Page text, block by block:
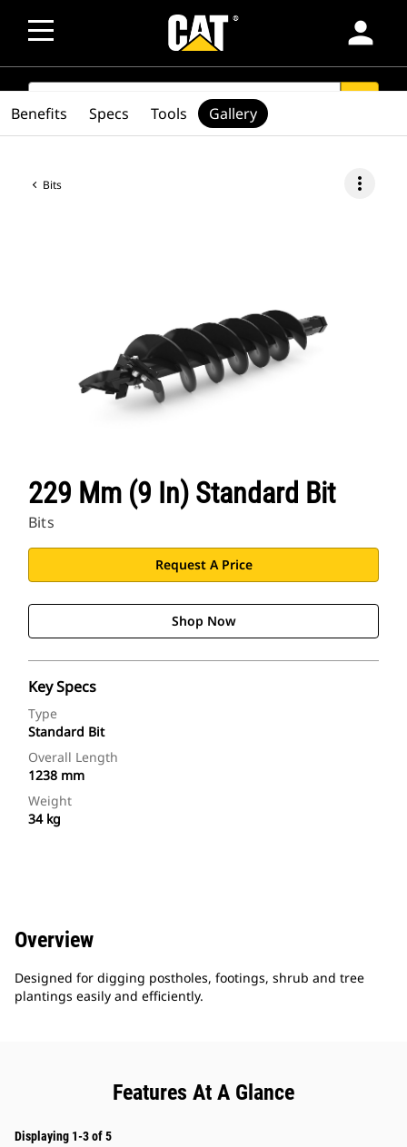
person
SEARCH
Bits more_vert
229 Mm (9 In) Standard Bit
Bits
Request A Price
Shop Now
Key Specs
Type
Standard Bit
Overall Length
1238 mm
Weight
34 kg
Benefits Specs Tools Gallery
Overview
Designed for digging postholes, footings, shrub and tree
plantings easily and efficiently.
Features At A Glance
Displaying 1-3 of 5